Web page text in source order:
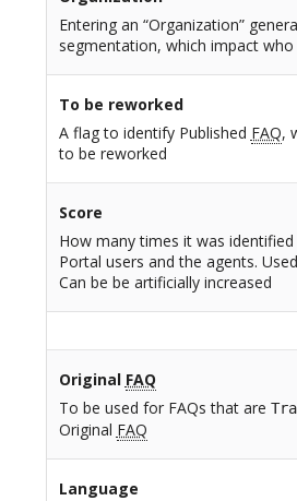
Entering an “Organization”
segmentation, which impact who
To be reworked
A flag to identify Published FAQ,
to be reworked
Score
How many times it was
Portal users and the agents.
Can be be artificially increased
Original FAQ
To be used for FAQs that are
Original FAQ
Language